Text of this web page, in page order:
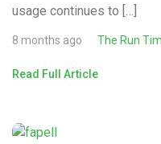
usage continues to […]
8 months ago The Run
Read Full Article